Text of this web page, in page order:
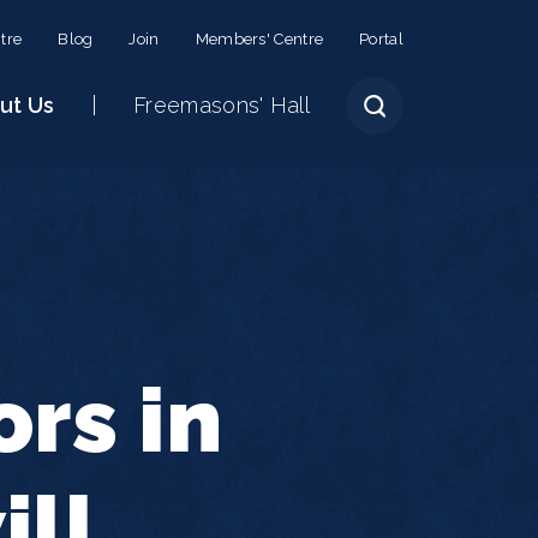
Blog Join Members' Centre Portal
Us Freemasons' Hall
in